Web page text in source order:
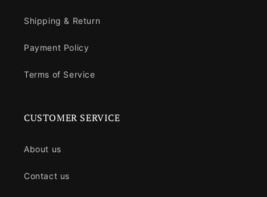
Shipping & Return
Payment Policy
Terms of Service
CUSTOMER SERVICE
About us
Contact us